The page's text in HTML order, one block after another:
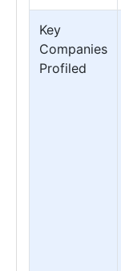
Key
Companies
Profiled